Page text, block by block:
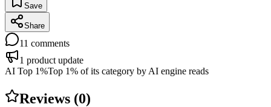
Save
Share
11 comments
1 product update
AI Top 1%Top 1% of its category by AI engine reads
Reviews (0)